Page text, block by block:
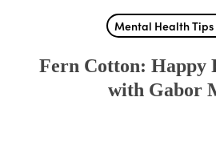
Mental Health Tips
Fern Cotton: Happy
with Gabor